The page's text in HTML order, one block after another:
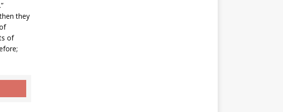
they
of